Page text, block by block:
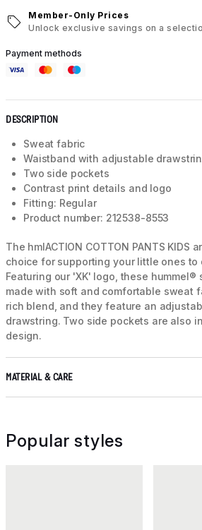
Member-Only Prices
Unlock exclusive savings on a
Payment methods
DESCRIPTION
Sweat fabric
Waistband with adjustable
Two side pockets
Contrast print details and logo
Fitting: Regular
Product number: 212538-8553
The hmlACTION COTTON PANTS KIDS
choice for supporting your little ones to
Featuring our 'XK' logo, these hummel®
made with soft and comfortable sweat
rich blend, and they feature an
drawstring. Two side pockets are also
design.
MATERIAL & CARE
Popular styles